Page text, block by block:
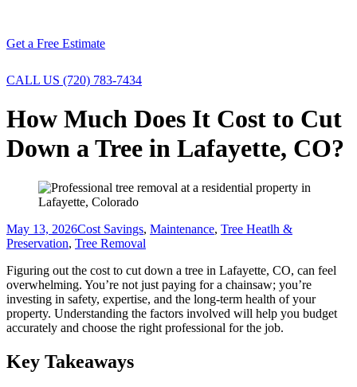
Get a Free Estimate
CALL US (720) 783-7434
How Much Does It Cost to Cut
Down a Tree in Lafayette, CO?
May 13, 2026Cost Savings, Maintenance, Tree Heatlh &
Preservation, Tree Removal
Figuring out the cost to cut down a tree in Lafayette, CO, can feel
overwhelming. You’re not just paying for a chainsaw; you’re
investing in safety, expertise, and the long-term health of your
property. Understanding the factors involved will help you budget
accurately and choose the right professional for the job.
Key Takeaways